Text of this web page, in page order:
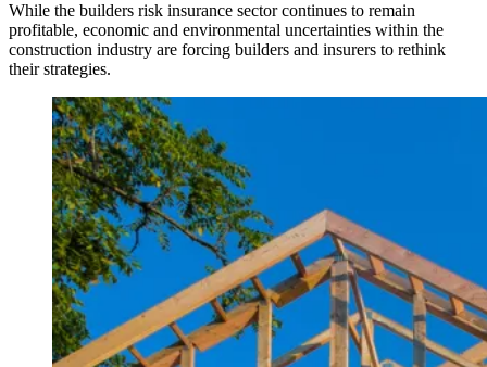
While the builders risk insurance sector continues to remain
profitable, economic and environmental uncertainties within the
construction industry are forcing builders and insurers to rethink
their strategies.